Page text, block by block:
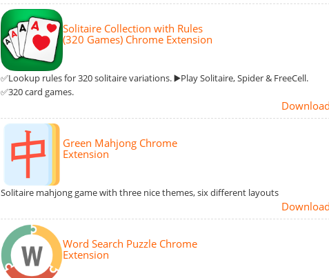
Solitaire Collection with Rules
(320 Games) Chrome Extension
✅Lookup rules for 320 solitaire variations. ▶️Play Solitaire, Spider & FreeCell.
✅320 card games.
Green Mahjong Chrome
Extension
Solitaire mahjong game with three nice themes, six different layouts
Word Search Puzzle Chrome
Extension